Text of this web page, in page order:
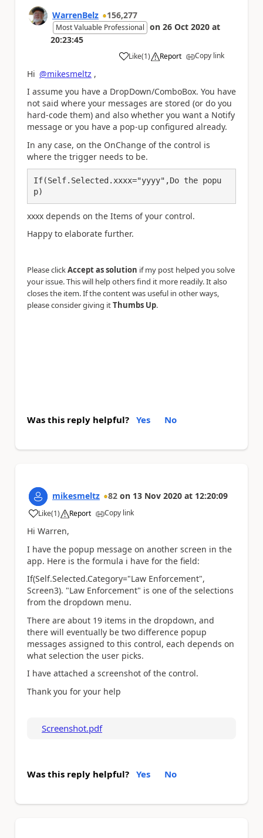
WarrenBelz 156,277
Most Valuable Professional on 26 Oct 2020 at
20:23:45
Like
a (1) Report Copy link
Hi @mikesmeltz ,
I assume you have a DropDown/ComboBox. You have
not said where your messages are stored (or do you
hard-code them) and also whether you want a Notify
message or you have a pop-up configured already.
In any case, on the OnChange of the control is
where the trigger needs to be.
If(Self.Selected.xxxx="yyyy",Do the popu
p)
xxxx depends on the Items of your control.
Happy to elaborate further.
Please clickAccept as solution if my post helped you solve
your issue. This will help others find it more readily. It also
closes the item. If the content was useful in other ways,
please consider giving itThumbs Up.
Was this reply helpful? Yes No
mikesmeltz 82 on 13 Nov 2020 at 12:20:09
Like
a (1) Report Copy link
Hi Warren,
I have the popup message on another screen in the
app. Here is the formula i have for the field:
If(Self.Selected.Category="Law Enforcement",
Screen3). "Law Enforcement" is one of the selections
from the dropdown menu.
There are about 19 items in the dropdown, and
there will eventually be two difference popup
messages assigned to this control, each depends on
what selection the user picks.
I have attached a screenshot of the control.
Thank you for your help
Screenshot.pdf
Was this reply helpful? Yes No